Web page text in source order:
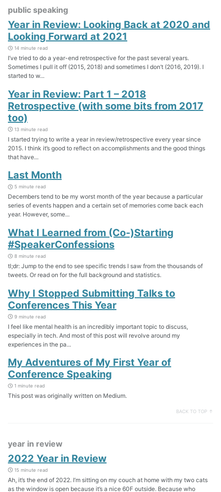
public speaking
Year in Review: Looking Back at 2020 and
Looking Forward at 2021
14 minute read
I’ve tried to do a year-end retrospective for the past several years.
Sometimes I pull it off (2015, 2018) and sometimes I don’t (2016, 2019). I
started to w...
Year in Review: Part 1 – 2018
Retrospective (with some bits from 2017
too)
13 minute read
I started trying to write a year in review/retrospective every year since
2015. I think it’s good to reflect on accomplishments and the good things
that have...
Last Month
5 minute read
Decembers tend to be my worst month of the year because a particular
series of events happen and a certain set of memories come back each
year. However, some...
What I Learned from (Co-)Starting
#SpeakerConfessions
8 minute read
tl;dr: Jump to the end to see specific trends I saw from the thousands of
tweets. Or read on for the full background and statistics.
Why I Stopped Submitting Talks to
Conferences This Year
9 minute read
I feel like mental health is an incredibly important topic to discuss,
especially in tech. And most of this post will revolve around my
experiences in the pa...
My Adventures of My First Year of
Conference Speaking
1 minute read
This post was originally written on Medium.
BACK TO TOP ↑
year in review
2022 Year in Review
15 minute read
Ah, it’s the end of 2022. I’m sitting on my couch at home with my two cats
as the window is open because it’s a nice 60F outside. Because who